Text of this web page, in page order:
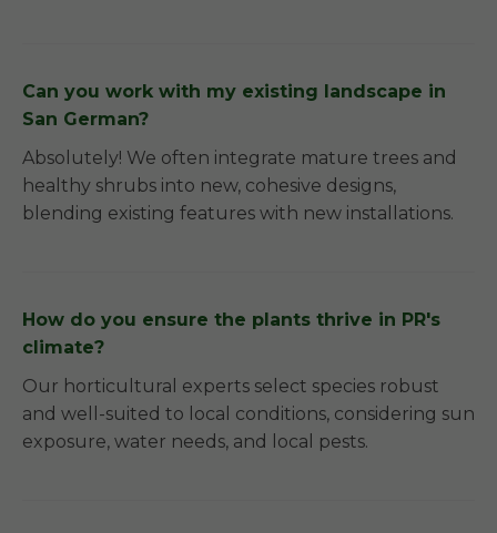
Can you work with my existing landscape in
San German?
Absolutely! We often integrate mature trees and
healthy shrubs into new, cohesive designs,
blending existing features with new installations.
How do you ensure the plants thrive in PR's
climate?
Our horticultural experts select species robust
and well-suited to local conditions, considering sun
exposure, water needs, and local pests.